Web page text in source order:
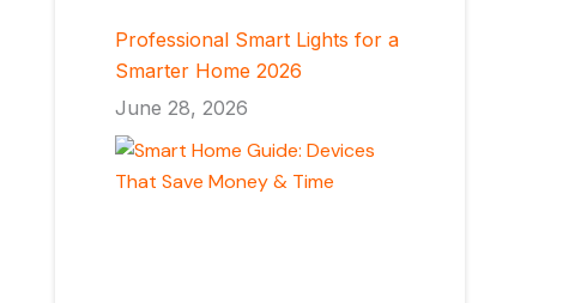
Professional Smart Lights for a
Smarter Home 2026
June 28, 2026